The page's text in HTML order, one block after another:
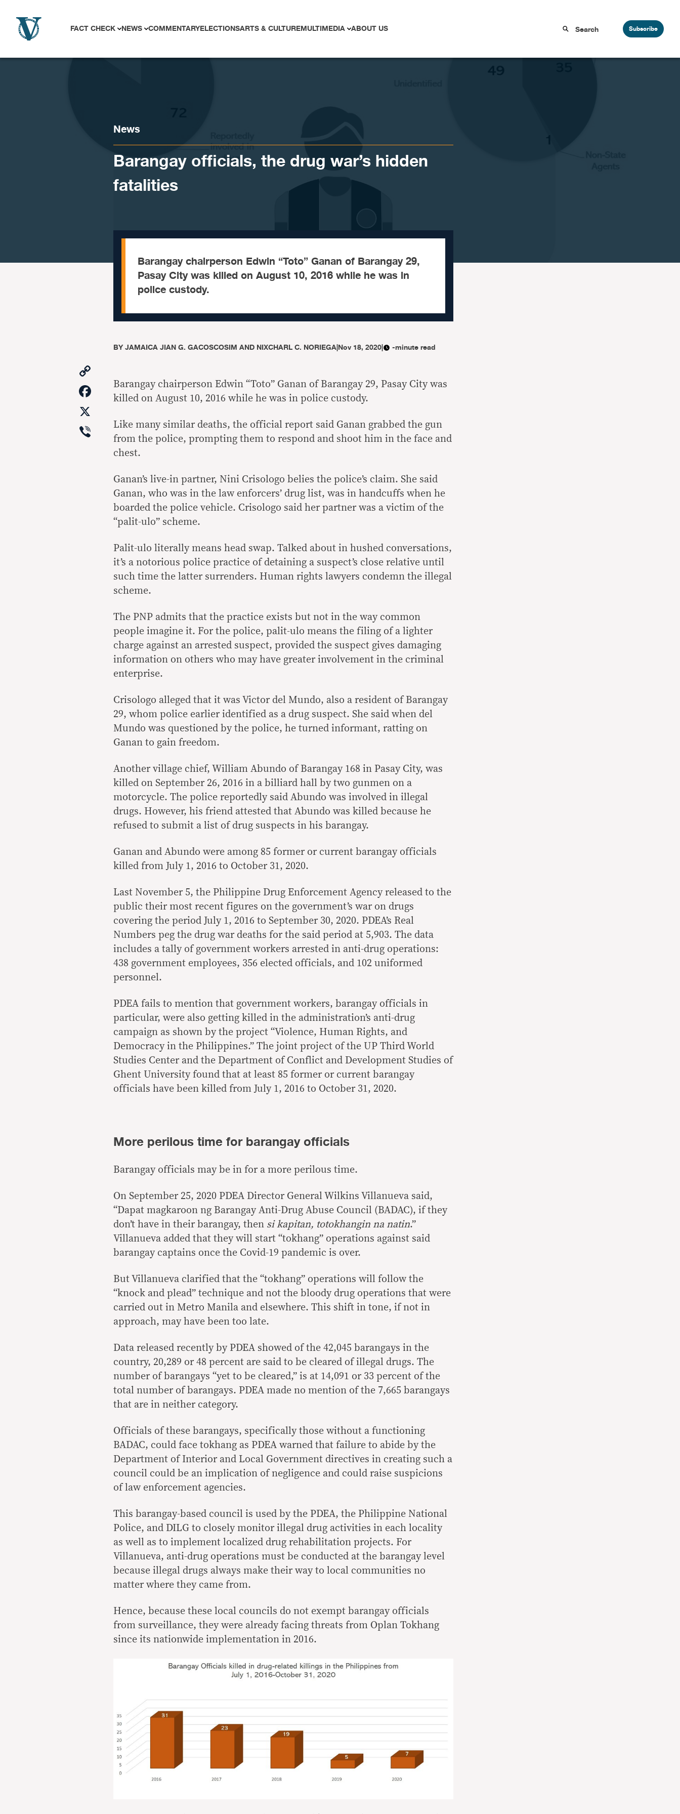
FACT CHECK NEWS COMMENTARYELECTIONSARTS & CULTUREMULTIMEDIA ABOUT US Subscribe
News
Barangay officials, the drug war’s hidden
fatalities
Barangay chairperson Edwin “Toto” Ganan of Barangay 29,
Pasay City was killed on August 10, 2016 while he was in
police custody.
BYJAMAICA JIAN G. GACOSCOSIM AND NIXCHARL C. NORIEGA|Nov 18, 2020| -minute read
Link
Facebook
Viber
Barangay chairperson Edwin “Toto” Ganan of Barangay 29, Pasay City was
killed on August 10, 2016 while he was in police custody.
Like many similar deaths, the official report said Ganan grabbed the gun
from the police, prompting them to respond and shoot him in the face and
chest.
Ganan’s live-in partner, Nini Crisologo belies the police’s claim. She said
Ganan, who was in the law enforcers’ drug list, was in handcuffs when he
boarded the police vehicle. Crisologo said her partner was a victim of the
“palit-ulo” scheme.
Palit-ulo literally means head swap. Talked about in hushed conversations,
it’s a notorious police practice of detaining a suspect’s close relative until
such time the latter surrenders. Human rights lawyers condemn the illegal
scheme.
The PNP admits that the practice exists but not in the way common
people imagine it. For the police, palit-ulo means the filing of a lighter
charge against an arrested suspect, provided the suspect gives damaging
information on others who may have greater involvement in the criminal
enterprise.
Crisologo alleged that it was Victor del Mundo, also a resident of Barangay
29, whom police earlier identified as a drug suspect. She said when del
Mundo was questioned by the police, he turned informant, ratting on
Ganan to gain freedom.
Another village chief, William Abundo of Barangay 168 in Pasay City, was
killed on September 26, 2016 in a billiard hall by two gunmen on a
motorcycle. The police reportedly said Abundo was involved in illegal
drugs. However, his friend attested that Abundo was killed because he
refused to submit a list of drug suspects in his barangay.
Ganan and Abundo were among 85 former or current barangay officials
killed from July 1, 2016 to October 31, 2020.
Last November 5, the Philippine Drug Enforcement Agency released to the
public their most recent figures on the government’s war on drugs
covering the period July 1, 2016 to September 30, 2020. PDEA’s Real
Numbers peg the drug war deaths for the said period at 5,903. The data
includes a tally of government workers arrested in anti-drug operations:
438 government employees, 356 elected officials, and 102 uniformed
personnel.
PDEA fails to mention that government workers, barangay officials in
particular, were also getting killed in the administration’s anti-drug
campaign as shown by the project “Violence, Human Rights, and
Democracy in the Philippines.” The joint project of the UP Third World
Studies Center and the Department of Conflict and Development Studies of
Ghent University found that at least 85 former or current barangay
officials have been killed from July 1, 2016 to October 31, 2020.
More perilous time for barangay officials
Barangay officials may be in for a more perilous time.
On September 25, 2020 PDEA Director General Wilkins Villanueva said,
“Dapat magkaroon ng Barangay Anti-Drug Abuse Council (BADAC), if they
don’t have in their barangay, then si kapitan, totokhangin na natin.”
Villanueva added that they will start “tokhang” operations against said
barangay captains once the Covid-19 pandemic is over.
But Villanueva clarified that the “tokhang” operations will follow the
“knock and plead” technique and not the bloody drug operations that were
carried out in Metro Manila and elsewhere. This shift in tone, if not in
approach, may have been too late.
Data released recently by PDEA showed of the 42,045 barangays in the
country, 20,289 or 48 percent are said to be cleared of illegal drugs. The
number of barangays “yet to be cleared,” is at 14,091 or 33 percent of the
total number of barangays. PDEA made no mention of the 7,665 barangays
that are in neither category.
Officials of these barangays, specifically those without a functioning
BADAC, could face tokhang as PDEA warned that failure to abide by the
Department of Interior and Local Government directives in creating such a
council could be an implication of negligence and could raise suspicions
of law enforcement agencies.
This barangay-based council is used by the PDEA, the Philippine National
Police, and DILG to closely monitor illegal drug activities in each locality
as well as to implement localized drug rehabilitation projects. For
Villanueva, anti-drug operations must be conducted at the barangay level
because illegal drugs always make their way to local communities no
matter where they came from.
Hence, because these local councils do not exempt barangay officials
from surveillance, they were already facing threats from Oplan Tokhang
since its nationwide implementation in 2016.